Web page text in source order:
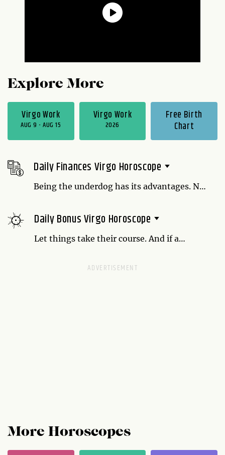
Explore More
Virgo Work
AUG 9 - AUG 15
Virgo Work
2026
Free Birth
Chart
Daily Finances Virgo Horoscope
Being the underdog has its advantages. Not
someone defending their turf wouldn't
have. Use your position to your advantage.
Daily Bonus Virgo Horoscope
Let things take their course. And if a
More Horoscopes